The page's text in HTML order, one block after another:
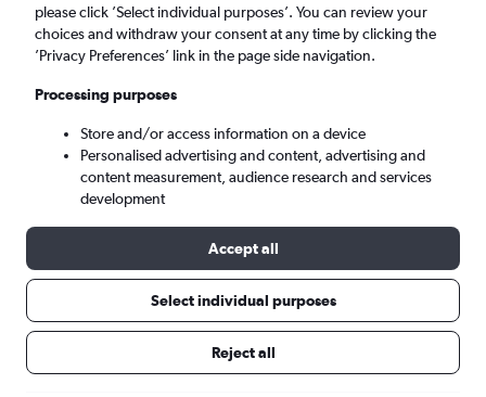
San Francisco (SFO)
Sat 5/9 - Sat 12/9
please click ’Select individual purposes’. You can review your
choices and withdraw your consent at any time by clicking the
’Privacy Preferences’ link in the page side navigation.
Processing purposes
Store and/or access information on a device
Personalised advertising and content, advertising and
content measurement, audience research and services
development
Accept all
Select individual purposes
Reject all